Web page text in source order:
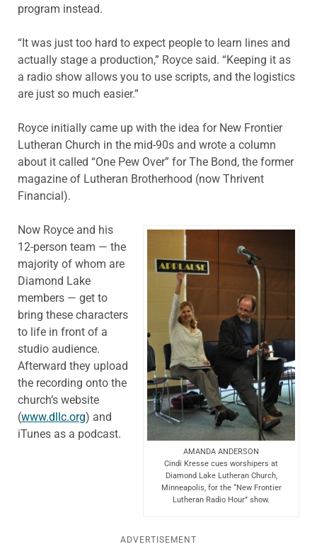
program instead.
“It was just too hard to expect people to learn lines and
actually stage a production,” Royce said. “Keeping it as
a radio show allows you to use scripts, and the logistics
are just so much easier.”
Royce initially came up with the idea for New Frontier
Lutheran Church in the mid-90s and wrote a column
about it called “One Pew Over” for The Bond, the former
magazine of Lutheran Brotherhood (now Thrivent
Financial).
AMANDA ANDERSON
Cindi Kresse cues worshipers at
Diamond Lake Lutheran Church,
Minneapolis, for the “New Frontier
Lutheran Radio Hour” show.
Now Royce and his
12-person team — the
majority of whom are
Diamond Lake
members — get to
bring these characters
to life in front of a
studio audience.
Afterward they upload
the recording onto the
church’s website
(www.dllc.org) and
iTunes as a podcast.
ADVERTISEMENT